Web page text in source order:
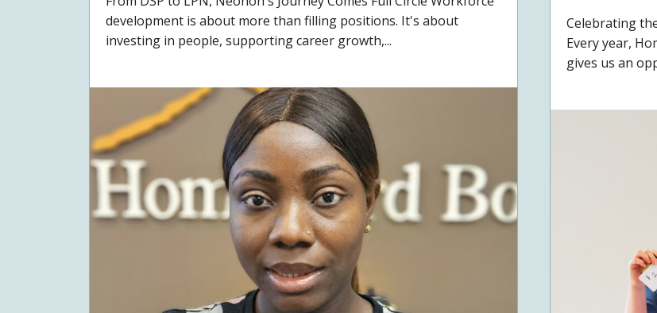
development is about more than filling positions. It's about
investing in people, supporting career growth,...
Celebrating
Every year,
gives us an